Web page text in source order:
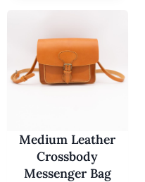
Medium Leather
Crossbody
Messenger Bag